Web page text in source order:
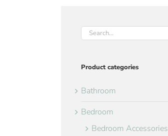
Product categories
Bathroom
Bedroom
Bedroom Accessories